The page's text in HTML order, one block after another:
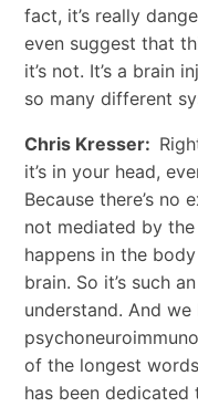
fact, it’s really
even suggest that
it’s not. It’s a brain
so many different
Chris Kresser:
it’s in your head,
Because there’s no
not mediated by the
happens in the
brain. So it’s such
understand. And
of the longest
has been